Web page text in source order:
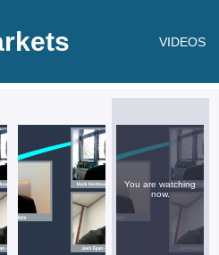
VIDEOS
You are watching
now.